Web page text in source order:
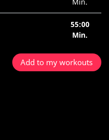
55:00
Min.
Add to my workouts